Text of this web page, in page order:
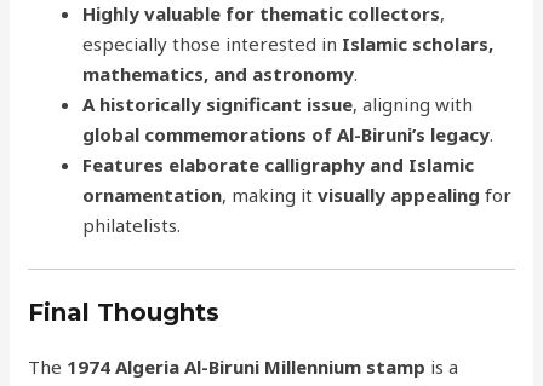
Highly valuable for thematic collectors,
especially those interested in Islamic scholars,
mathematics, and astronomy.
A historically significant issue, aligning with
global commemorations of Al-Biruni’s legacy.
Features elaborate calligraphy and Islamic
ornamentation, making itvisually appealing for
philatelists.
Final Thoughts
The 1974 Algeria Al-Biruni Millennium stamp is a